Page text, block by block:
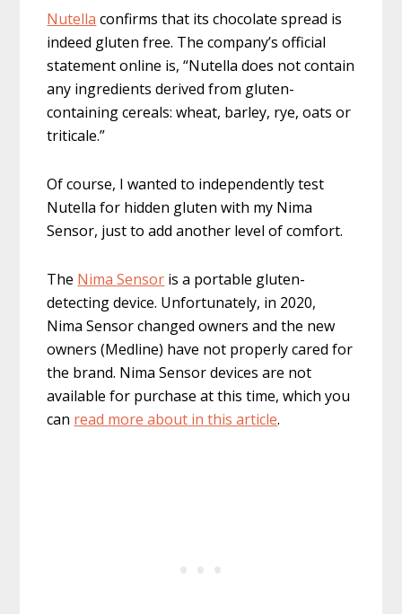
Nutella confirms that its chocolate spread is
indeed gluten free. The company’s official
statement online is, “Nutella does not contain
any ingredients derived from gluten-
containing cereals: wheat, barley, rye, oats or
triticale.”
Of course, I wanted to independently test
Nutella for hidden gluten with my Nima
Sensor, just to add another level of comfort.
The Nima Sensor is a portable gluten-
detecting device. Unfortunately, in 2020,
Nima Sensor changed owners and the new
owners (Medline) have not properly cared for
the brand. Nima Sensor devices are not
available for purchase at this time, which you
can read more about in this article.